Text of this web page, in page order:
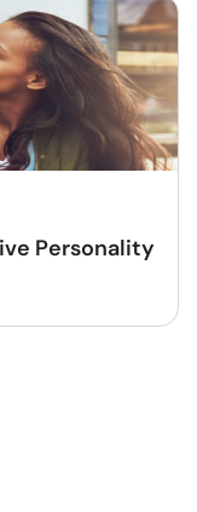
Personality